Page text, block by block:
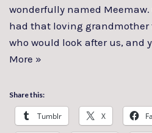
wonderfully named Meemaw.
had that loving grandmother
who would look after us, and
More »
Share this:
Tumblr X